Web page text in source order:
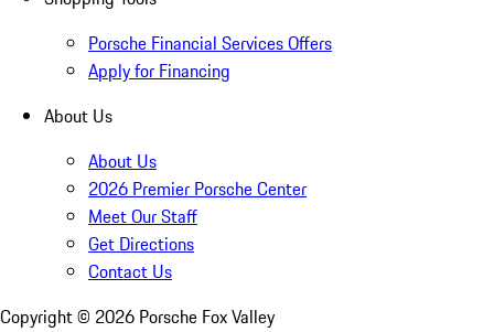
Porsche Financial Services Offers
Apply for Financing
About Us
About Us
2026 Premier Porsche Center
Meet Our Staff
Get Directions
Contact Us
Copyright © 2026 Porsche Fox Valley